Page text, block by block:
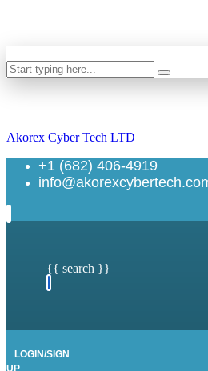
Akorex Cyber Tech LTD
+1 (682) 406-4919
{{ search }}
LOGIN/SIGN
UP